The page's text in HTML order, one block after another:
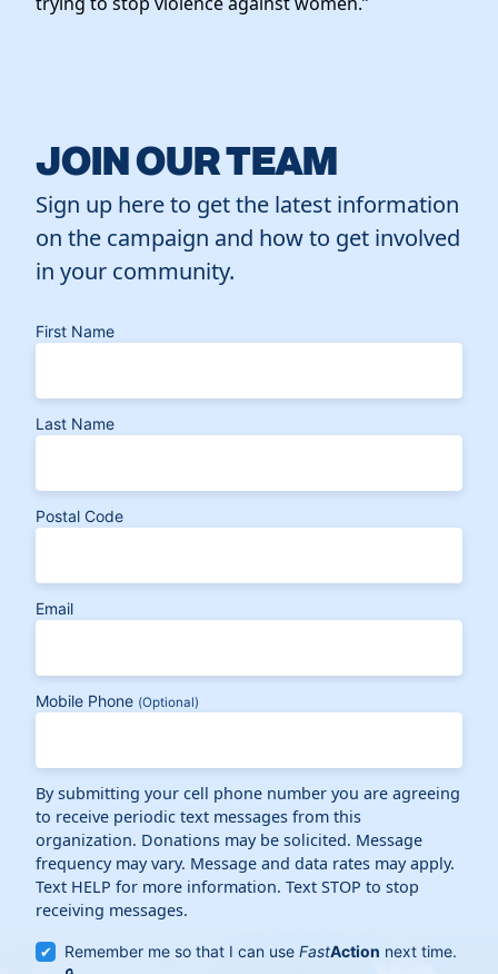
JOIN OUR TEAM
Sign up here to get the latest information
on the campaign and how to get involved
in your community.
First Name
Last Name
Postal Code
Email
Mobile Phone (Optional)
By submitting your cell phone number you are agreeing
to receive periodic text messages from this
organization. Donations may be solicited. Message
frequency may vary. Message and data rates may apply.
Text HELP for more information. Text STOP to stop
receiving messages.
Remember me so that I can useFastAction next time.